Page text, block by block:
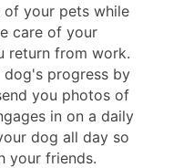
your pets while
care of your
return from work.
progress by
you photos of
in on a daily
dog all day so
your friends.